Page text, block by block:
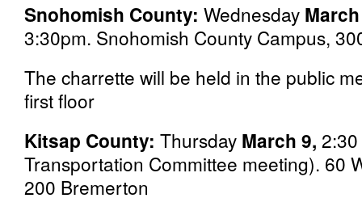
Snohomish County: Wednesday
3:30pm. Snohomish County Campus,
The charrette will be held in the public
first floor
Kitsap County: Thursday March 9,
Transportation Committee meeting). 60
200 Bremerton